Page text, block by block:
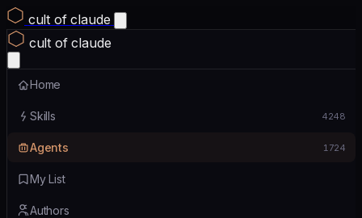
cult of claude
cult of claude
Home
Skills 4248
Agents 1724
My List
Authors